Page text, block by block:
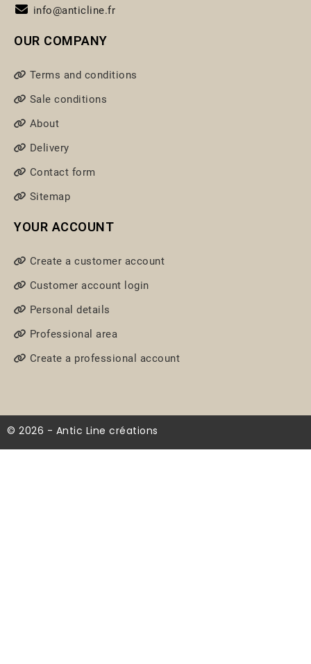
info@anticline.fr
OUR COMPANY
Terms and conditions
Sale conditions
About
Delivery
Contact form
Sitemap
YOUR ACCOUNT
Create a customer account
Customer account login
Personal details
Professional area
Create a professional account
© 2026 - Antic Line créations